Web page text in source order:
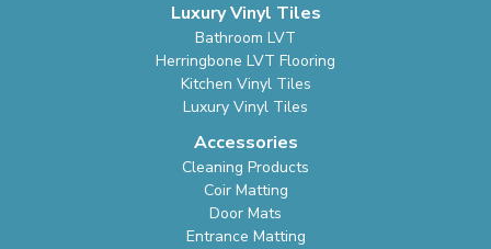
Luxury Vinyl Tiles
Bathroom LVT
Herringbone LVT Flooring
Kitchen Vinyl Tiles
Luxury Vinyl Tiles
Accessories
Cleaning Products
Coir Matting
Door Mats
Entrance Matting